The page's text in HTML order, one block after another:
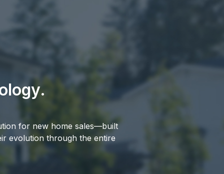
for new home sales—built
evolution through the entire